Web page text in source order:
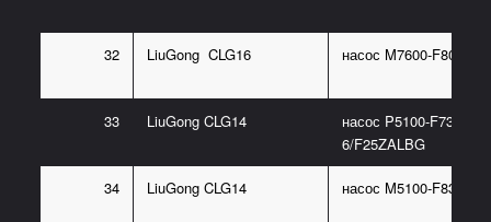
32 LiuGong CLG16 насос M7600-
33 LiuGong CLG14
насос P5100-
6/F25ZALBG
34 LiuGong CLG14 насос M5100-